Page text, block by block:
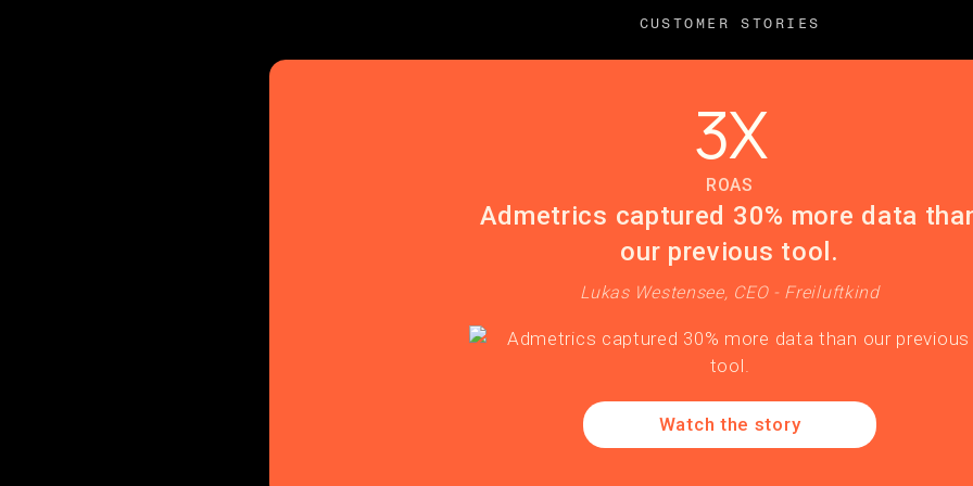
CUSTOMER STORIES
Admetrics captured 30% more data
our previous tool.
Lukas Westensee, CEO - Freiluftkind
3X
ROAS
Watch the story